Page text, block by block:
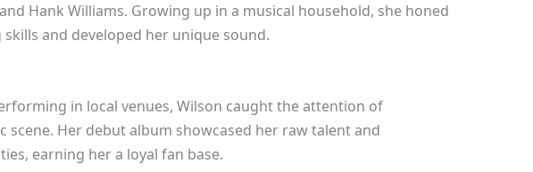
Hank Williams. Growing up in a musical household, she honed
and developed her unique sound.
in local venues, Wilson caught the attention of
scene. Her debut album showcased her raw talent and
earning her a loyal fan base.